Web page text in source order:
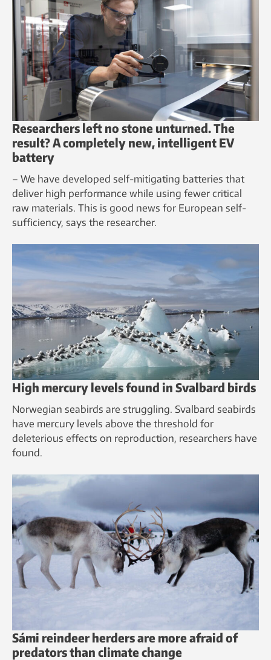
Researchers left no stone unturned. The
result? A completely new, intelligent EV
battery
– We have developed self-mitigating batteries that
deliver high performance while using fewer critical
raw materials. This is good news for European self-
sufficiency, says the researcher.
High mercury levels found in Svalbard birds
Norwegian seabirds are struggling. Svalbard seabirds
have mercury levels above the threshold for
deleterious effects on reproduction, researchers have
found.
Sámi reindeer herders are more afraid of
predators than climate change